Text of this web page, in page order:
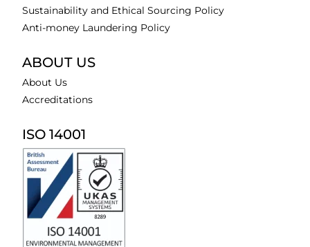
Sustainability and Ethical Sourcing Policy
Anti-money Laundering Policy
ABOUT US
About Us
Accreditations
ISO 14001